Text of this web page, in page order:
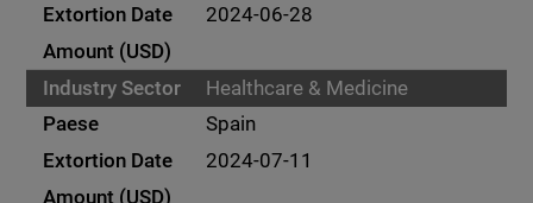
2024-06-28
Healthcare & Medicine
Spain
2024-07-11